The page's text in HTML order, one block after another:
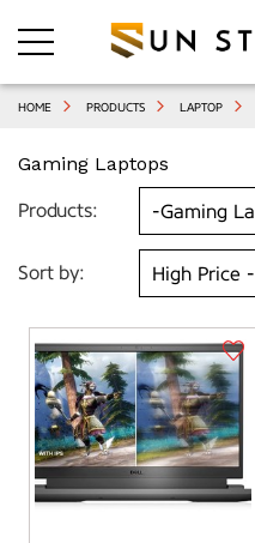
HOME PRODUCTS LAPTOP
Gaming Laptops
Products:
Sort by: